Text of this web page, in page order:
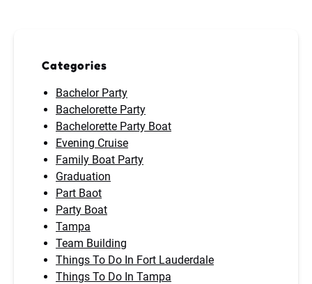
Categories
Bachelor Party
Bachelorette Party
Bachelorette Party Boat
Evening Cruise
Family Boat Party
Graduation
Part Baot
Party Boat
Tampa
Team Building
Things To Do In Fort Lauderdale
Things To Do In Tampa